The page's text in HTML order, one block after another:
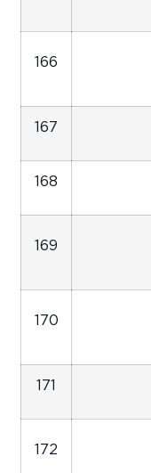
166
167
168
169
170
171
172